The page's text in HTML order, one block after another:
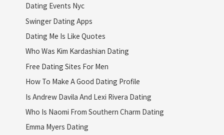
Dating Events Nyc
Swinger Dating Apps
Dating Me Is Like Quotes
Who Was Kim Kardashian Dating
Free Dating Sites For Men
How To Make A Good Dating Profile
Is Andrew Davila And Lexi Rivera Dating
Who Is Naomi From Southern Charm Dating
Emma Myers Dating